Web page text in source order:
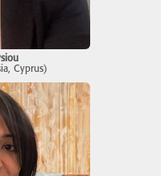
Cyprus)